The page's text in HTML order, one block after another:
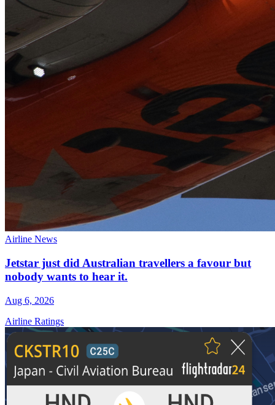
Airline News
Jetstar just did Australian travellers a favour but
nobody wants to hear it.
Aug 6, 2026
Airline Ratings